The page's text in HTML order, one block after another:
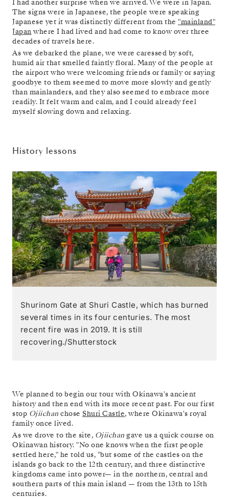
I had another surprise when we arrived. We were in Japan.
The signs were in Japanese, the people were speaking
Japanese yet it was distinctly different from the "mainland"
Japan where I had lived and had come to know over three
decades of travels here.
As we debarked the plane, we were caressed by soft,
humid air that smelled faintly floral. Many of the people at
the airport who were welcoming friends or family or saying
goodbye to them seemed to move more slowly and gently
than mainlanders, and they also seemed to embrace more
readily. It felt warm and calm, and I could already feel
myself slowing down and relaxing.
History lessons
Shurinom Gate at Shuri Castle, which has burned
several times in its four centuries. The most
recent fire was in 2019. It is still
recovering./Shutterstock
We planned to begin our tour with Okinawa's ancient
history and then end with its more recent past. For our first
stop Ojiichan chose Shuri Castle, where Okinawa's royal
family once lived.
As we drove to the site, Ojiichan gave us a quick course on
Okinawan history. "No one knows when the first people
settled here," he told us, "but some of the castles on the
islands go back to the 12th century, and three distinctive
kingdoms came into power— in the northern, central and
southern parts of this main island — from the 13th to 15th
centuries.